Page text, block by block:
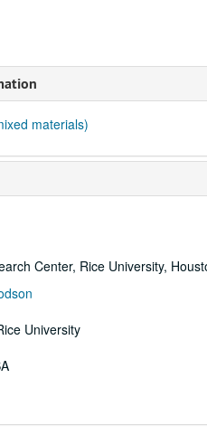
materials)
Center, Rice University,
University